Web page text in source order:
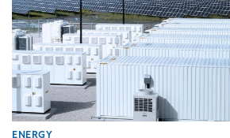
ENERGY